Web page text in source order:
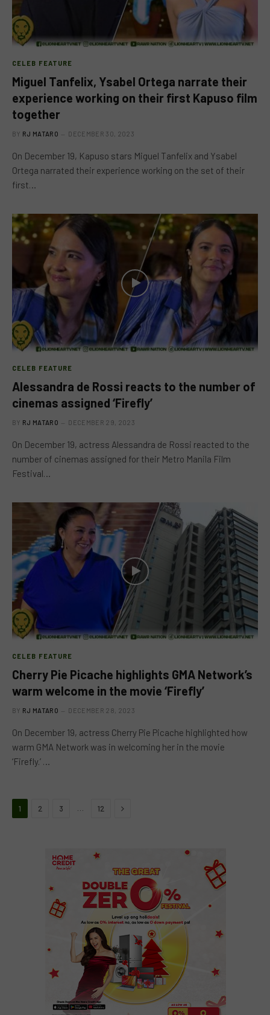
CELEB FEATURE
Miguel Tanfelix, Ysabel Ortega narrate their
experience working on their first Kapuso film
together
BY RJ MATARO DECEMBER 30, 2023
On December 19, Kapuso stars Miguel Tanfelix and Ysabel
Ortega narrated their experience working on the set of their
first…
CELEB FEATURE
Alessandra de Rossi reacts to the number of
cinemas assigned ‘Firefly’
BY RJ MATARO DECEMBER 29, 2023
On December 19, actress Alessandra de Rossi reacted to the
number of cinemas assigned for their Metro Manila Film
Festival…
CELEB FEATURE
Cherry Pie Picache highlights GMA Network’s
warm welcome in the movie ‘Firefly’
BY RJ MATARO DECEMBER 28, 2023
On December 19, actress Cherry Pie Picache highlighted how
warm GMA Network was in welcoming her in the movie
‘Firefly.’ …
1 2 3 12 Next